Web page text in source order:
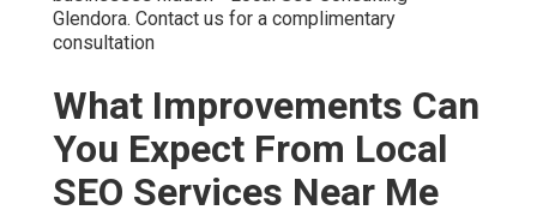
Glendora. Contact us for a complimentary
consultation
What Improvements Can
You Expect From Local
SEO Services Near Me